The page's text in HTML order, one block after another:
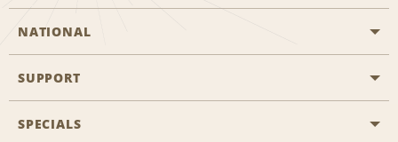
NATIONAL
General Aviation
SUPPORT
Customers with Disabilities
SPECIALS